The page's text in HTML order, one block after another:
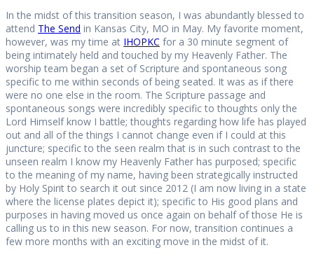
In the midst of this transition season, I was abundantly blessed to
attend The Send in Kansas City, MO in May. My favorite moment,
however, was my time at IHOPKC for a 30 minute segment of
being intimately held and touched by my Heavenly Father. The
worship team began a set of Scripture and spontaneous song
specific to me within seconds of being seated. It was as if there
were no one else in the room. The Scripture passage and
spontaneous songs were incredibly specific to thoughts only the
Lord Himself know I battle; thoughts regarding how life has played
out and all of the things I cannot change even if I could at this
juncture; specific to the seen realm that is in such contrast to the
unseen realm I know my Heavenly Father has purposed; specific
to the meaning of my name, having been strategically instructed
by Holy Spirit to search it out since 2012 (I am now living in a state
where the license plates depict it); specific to His good plans and
purposes in having moved us once again on behalf of those He is
calling us to in this new season. For now, transition continues a
few more months with an exciting move in the midst of it.